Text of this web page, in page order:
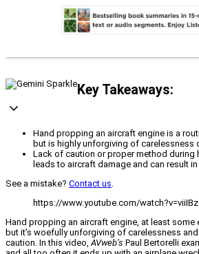
Key Takeaways:
Hand propping an aircraft engine is a
but is highly unforgiving of carelessness
Lack of caution or proper method during
leads to aircraft damage and can result
See a mistake? Contact us.
https://www.youtube.com/
Hand propping an aircraft engine, at least some
but it’s woefully unforgiving of carelessness
caution. In this video,AVweb’s Paul Bertorelli